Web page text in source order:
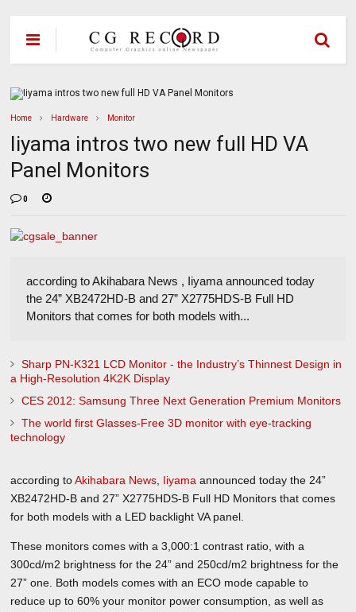
Home Hardware Monitor
Iiyama intros two new full HD VA
Panel Monitors
0
according to Akihabara News , Iiyama announced today
the 24” XB2472HD-B and 27” X2775HDS-B Full HD
Monitors that comes for both models with...
Sharp PN-K321 LCD Monitor - the Industry’s Thinnest Design in
a High-Resolution 4K2K Display
CES 2012: Samsung Three Next Generation Premium Monitors
The world first Glasses-Free 3D monitor with eye-tracking
technology
according toAkihabara News Iiyama announced today the 24”
XB2472HD-B and 27” X2775HDS-B Full HD Monitors that comes
for both models with a LED backlight VA panel.
These monitors comes with a 3,000:1 contrast ratio, with a
300cd/m2 brightness for the 24” and 250cd/m2 brightness for the
27” one. Both models comes with an ECO mode capable to
reduce up to 60% your monitor power consumption, as well as